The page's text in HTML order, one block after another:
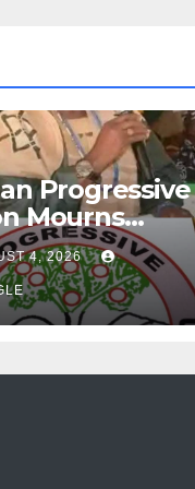
Progressive
Mourns
of Oloye
Alabi
4, 2026